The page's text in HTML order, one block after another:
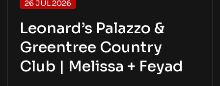
26 JUL 2026
Leonard’s Palazzo &
Greentree Country
Club | Melissa + Feyad